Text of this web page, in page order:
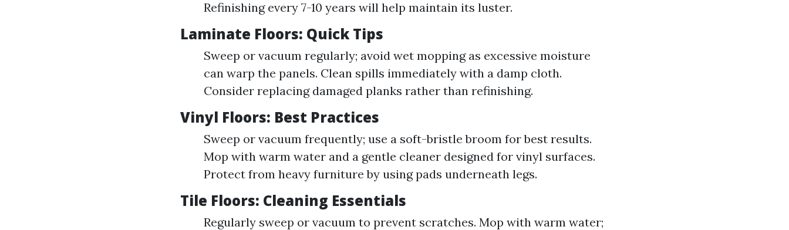
Refinishing every 7-10 years will help maintain its luster.
Laminate Floors: Quick Tips
Sweep or vacuum regularly; avoid wet mopping as excessive moisture
can warp the panels. Clean spills immediately with a damp cloth.
Consider replacing damaged planks rather than refinishing.
Vinyl Floors: Best Practices
Sweep or vacuum frequently; use a soft-bristle broom for best results.
Mop with warm water and a gentle cleaner designed for vinyl surfaces.
Protect from heavy furniture by using pads underneath legs.
Tile Floors: Cleaning Essentials
Regularly sweep or vacuum to prevent scratches. Mop with warm water;